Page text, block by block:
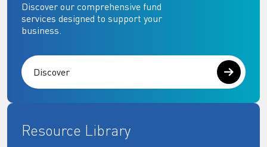
Discover our comprehensive fund
services designed to support your
business.
Discover
Resource Library